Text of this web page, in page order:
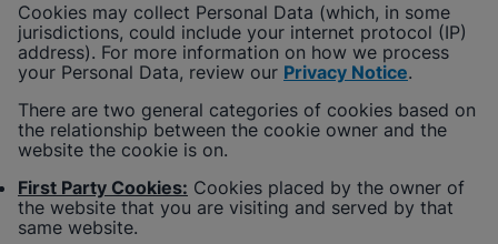
Cookies may collect Personal Data (which, in some
jurisdictions, could include your internet protocol (IP)
address). For more information on how we process
your Personal Data, review our Privacy Notice.
There are two general categories of cookies based on
the relationship between the cookie owner and the
website the cookie is on.
First Party Cookies: Cookies placed by the owner of
the website that you are visiting and served by that
same website.